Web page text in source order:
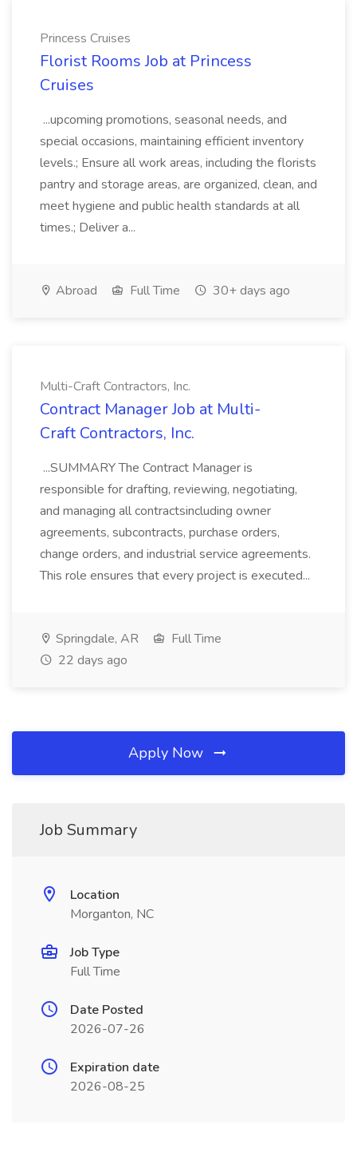
Princess Cruises
Florist Rooms Job at Princess
Cruises
...upcoming promotions, seasonal needs, and
special occasions, maintaining efficient inventory
levels.; Ensure all work areas, including the florists
pantry and storage areas, are organized, clean, and
meet hygiene and public health standards at all
times.; Deliver a...
Abroad Full Time 30+ days ago
Multi-Craft Contractors, Inc.
Contract Manager Job at Multi-
Craft Contractors, Inc.
...SUMMARY The Contract Manager is
responsible for drafting, reviewing, negotiating,
and managing all contractsincluding owner
agreements, subcontracts, purchase orders,
change orders, and industrial service agreements.
This role ensures that every project is executed...
Springdale, AR
Full Time
22 days ago
Apply Now
Job Summary
Location
Morganton, NC
Job Type
Full Time
Date Posted
2026-07-26
Expiration date
2026-08-25